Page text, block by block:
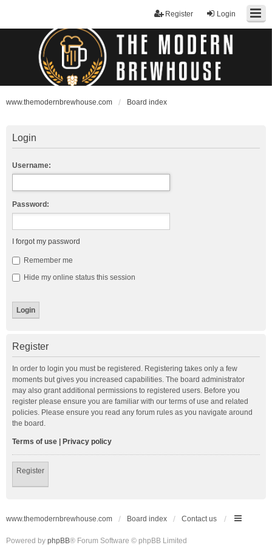
Login
Register
www.themodernbrewhouse.com Board index
Login
Username:
Password:
I forgot my password
Remember me
Hide my online status this session
Register
In order to login you must be registered. Registering takes only a few
moments but gives you increased capabilities. The board administrator
may also grant additional permissions to registered users. Before you
register please ensure you are familiar with our terms of use and related
policies. Please ensure you read any forum rules as you navigate around
the board.
Terms of use Privacy policy
Register
www.themodernbrewhouse.com Board index Contact us
Powered by phpBB® Forum Software © phpBB Limited